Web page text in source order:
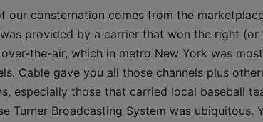
our consternation comes from the
provided by a carrier that won the right
the-air, which in metro New York was
Cable gave you all those channels plus
especially those that carried local baseball
Turner Broadcasting System was